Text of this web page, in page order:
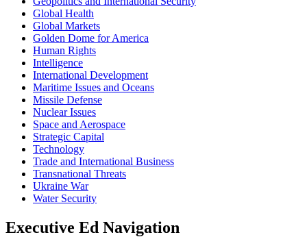
Global Health
Global Markets
Golden Dome for America
Human Rights
Intelligence
International Development
Maritime Issues and Oceans
Missile Defense
Nuclear Issues
Space and Aerospace
Strategic Capital
Technology
Trade and International Business
Transnational Threats
Ukraine War
Water Security
Executive Ed Navigation